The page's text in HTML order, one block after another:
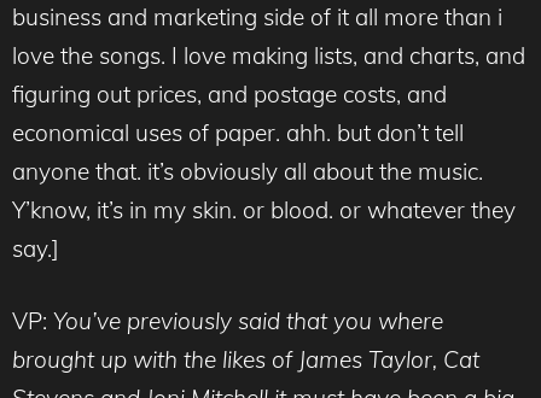
business and marketing side of it all more than i
love the songs. I love making lists, and charts, and
figuring out prices, and postage costs, and
economical uses of paper. ahh. but don’t tell
anyone that. it’s obviously all about the music.
Y’know, it’s in my skin. or blood. or whatever they
say.]
VP: You’ve previously said that you where
brought up with the likes of James Taylor, Cat